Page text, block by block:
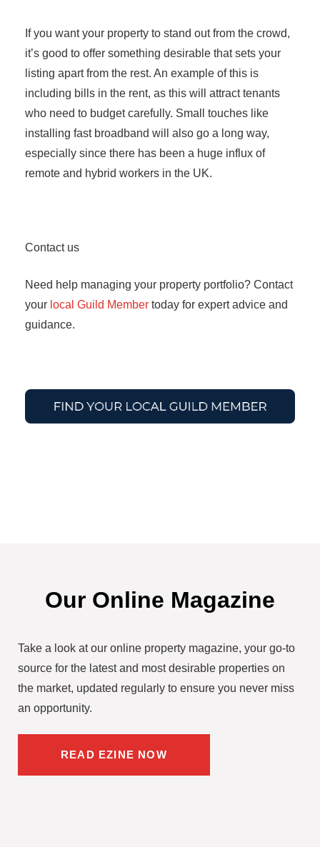
If you want your property to stand out from the crowd,
it’s good to offer something desirable that sets your
listing apart from the rest. An example of this is
including bills in the rent, as this will attract tenants
who need to budget carefully. Small touches like
installing fast broadband will also go a long way,
especially since there has been a huge influx of
remote and hybrid workers in the UK.
Contact us
Need help managing your property portfolio? Contact
your local Guild Member today for expert advice and
guidance.
Our Online Magazine
Take a look at our online property magazine, your go-to
source for the latest and most desirable properties on
the market, updated regularly to ensure you never miss
an opportunity.
READ EZINE NOW